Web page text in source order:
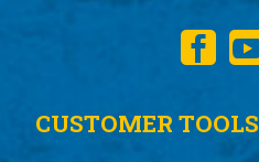
CUSTOMER TOOLS